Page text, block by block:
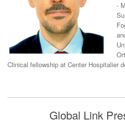
-
Clinical fellowship at Center Hospitalier
Global Link